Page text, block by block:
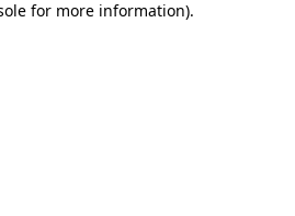
for more information).